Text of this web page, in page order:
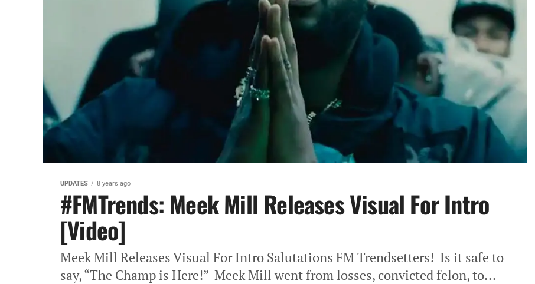
UPDATES 8 years ago
#FMTrends: Meek Mill Releases Visual For Intro
[Video]
Meek Mill Releases Visual For Intro Salutations FM Trendsetters! Is it safe to
say, “The Champ is Here!” Meek Mill went from losses, convicted felon, to...